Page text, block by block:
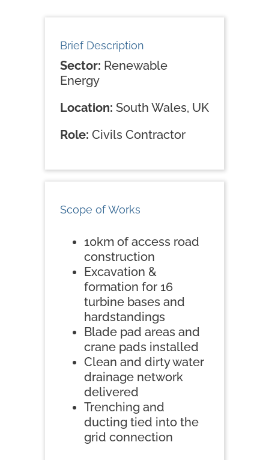
Brief Description
Sector: Renewable
Energy
Location: South Wales, UK
Role: Civils Contractor
Scope of Works
10km of access road
construction
Excavation &
formation for 16
turbine bases and
hardstandings
Blade pad areas and
crane pads installed
Clean and dirty water
drainage network
delivered
Trenching and
ducting tied into the
grid connection